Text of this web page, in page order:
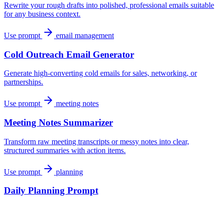
Rewrite your rough drafts into polished, professional emails suitable
for any business context.
Use prompt email management
Cold Outreach Email Generator
Generate high-converting cold emails for sales, networking, or
partnerships.
Use prompt meeting notes
Meeting Notes Summarizer
Transform raw meeting transcripts or messy notes into clear,
structured summaries with action items.
Use prompt planning
Daily Planning Prompt